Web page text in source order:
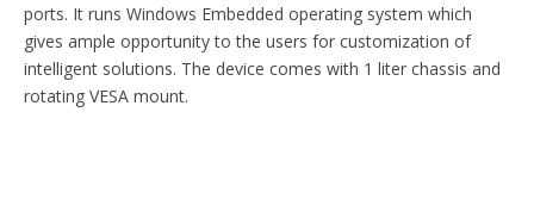
ports. It runs Windows Embedded operating system which
gives ample opportunity to the users for customization of
intelligent solutions. The device comes with 1 liter chassis and
rotating VESA mount.